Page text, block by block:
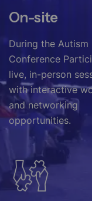
On-site
During the Autism
Conference
live, in-person
with interactive
and networking
opportunities.